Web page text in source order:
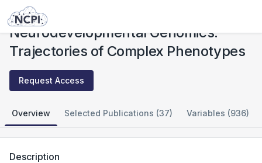
Studies
Neurodevelopmental Genomics:
Trajectories of Complex Phenotypes
Request Access
Overview Selected Publications (37) Variables (936)
Description